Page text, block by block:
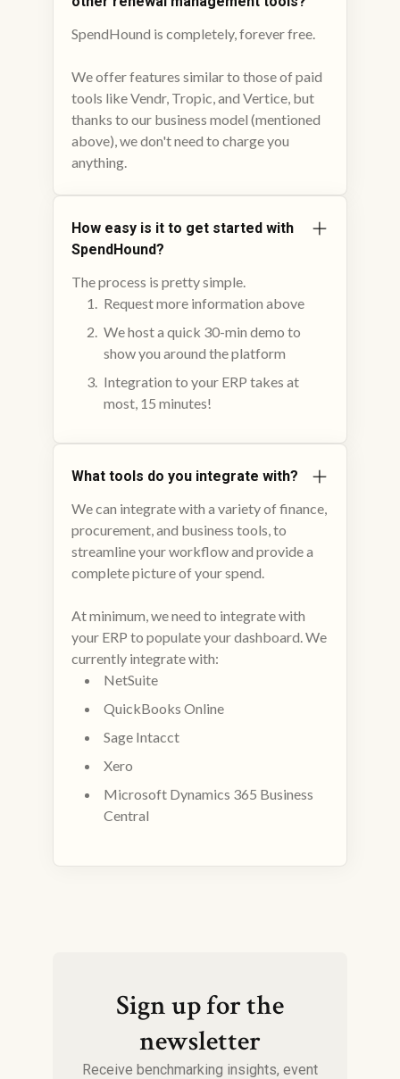
SpendHound is completely, forever free.
We offer features similar to those of paid
tools like Vendr, Tropic, and Vertice, but
thanks to our business model (mentioned
above), we don't need to charge you
anything.
How easy is it to get started with
SpendHound?
The process is pretty simple.
Request more information above
We host a quick 30-min demo to
show you around the platform
Integration to your ERP takes at
most, 15 minutes!
What tools do you integrate with?
We can integrate with a variety of finance,
procurement, and business tools, to
streamline your workflow and provide a
complete picture of your spend.
At minimum, we need to integrate with
your ERP to populate your dashboard. We
currently integrate with:
NetSuite
QuickBooks Online
Sage Intacct
Xero
Microsoft Dynamics 365 Business
Central
Sign up for the
newsletter
Receive benchmarking insights, event